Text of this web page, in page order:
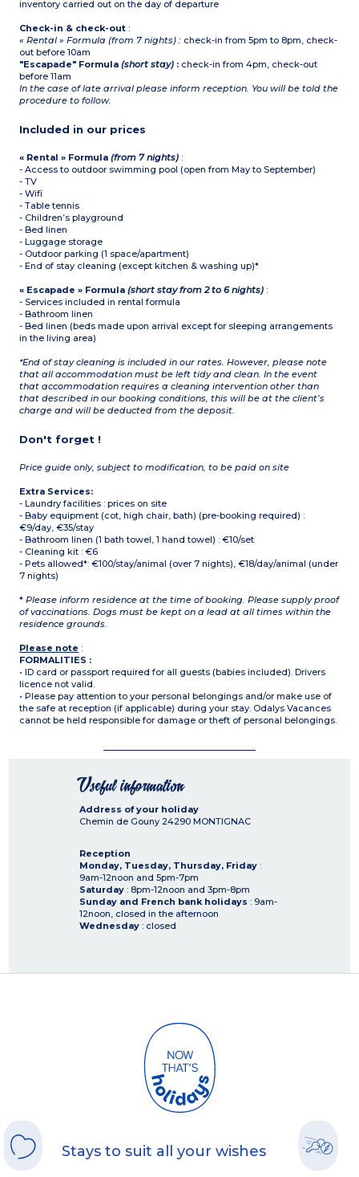
inventory carried out on the day of departure
Check-in & check-out :
« Rental » Formula (from 7 nights) : check-in from 5pm to 8pm, check-
out before 10am
"Escapade" Formula(short stay) : check-in from 4pm, check-out
before 11am
In the case of late arrival please inform reception. You will be told the
procedure to follow.
Included in our prices
« Rental » Formula(from 7 nights) :
- Access to outdoor swimming pool (open from May to September)
- TV
- Wifi
- Table tennis
- Children’s playground
- Bed linen
- Luggage storage
- Outdoor parking (1 space/apartment)
- End of stay cleaning (except kitchen & washing up)*
« Escapade » Formula(short stay from 2 to 6 nights) :
- Services included in rental formula
- Bathroom linen
- Bed linen (beds made upon arrival except for sleeping arrangements
in the living area)
*End of stay cleaning is included in our rates. However, please note
that all accommodation must be left tidy and clean. In the event
that accommodation requires a cleaning intervention other than
that described in our booking conditions, this will be at the client’s
charge and will be deducted from the deposit.
Don't forget !
Price guide only, subject to modification, to be paid on site
Extra Services:
- Laundry facilities : prices on site
- Baby equipment (cot, high chair, bath) (pre-booking required) :
€9/day, €35/stay
- Bathroom linen (1 bath towel, 1 hand towel) : €10/set
- Cleaning kit : €6
- Pets allowed*: €100/stay/animal (over 7 nights), €18/day/animal (under
7 nights)
* Please inform residence at the time of booking. Please supply proof
of vaccinations. Dogs must be kept on a lead at all times within the
residence grounds.
Please note :
FORMALITIES :
• ID card or passport required for all guests (babies included). Drivers
licence not valid.
• Please pay attention to your personal belongings and/or make use of
the safe at reception (if applicable) during your stay. Odalys Vacances
cannot be held responsible for damage or theft of personal belongings.
Useful information
Address of your holiday
Chemin de Gouny 24290 MONTIGNAC
Reception
Monday, Tuesday, Thursday, Friday :
9am-12noon and 5pm-7pm
Saturday : 8pm-12noon and 3pm-8pm
Sunday and French bank holidays : 9am-
12noon, closed in the afternoon
Wednesday : closed
Stays to suit all your wishes